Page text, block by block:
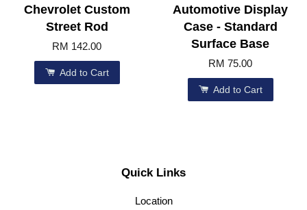
Chevrolet Custom
Street Rod
RM 142.00
Add to Cart
Automotive Display
Case - Standard
Surface Base
RM 75.00
Add to Cart
Quick Links
Location